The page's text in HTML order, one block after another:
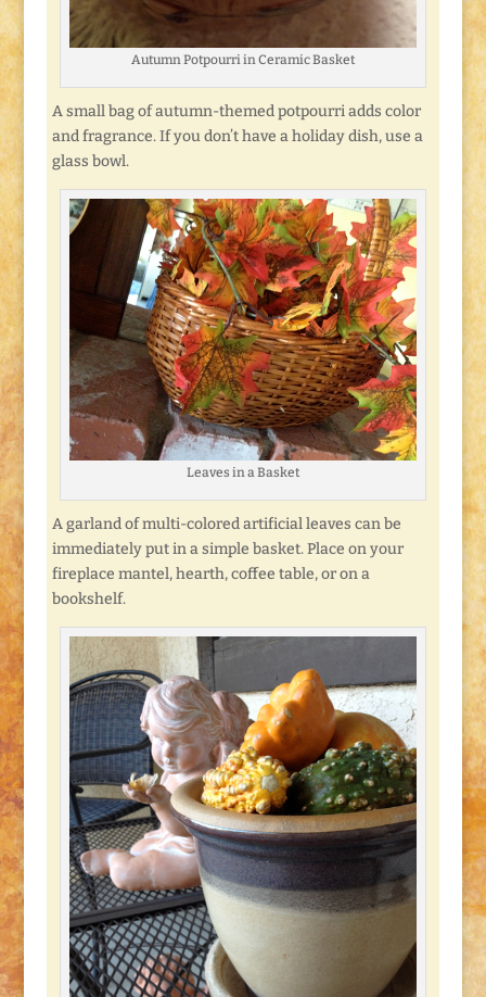
Autumn Potpourri in Ceramic Basket
A small bag of autumn-themed potpourri adds color
and fragrance. If you don’t have a holiday dish, use a
glass bowl.
Leaves in a Basket
A garland of multi-colored artificial leaves can be
immediately put in a simple basket. Place on your
fireplace mantel, hearth, coffee table, or on a
bookshelf.